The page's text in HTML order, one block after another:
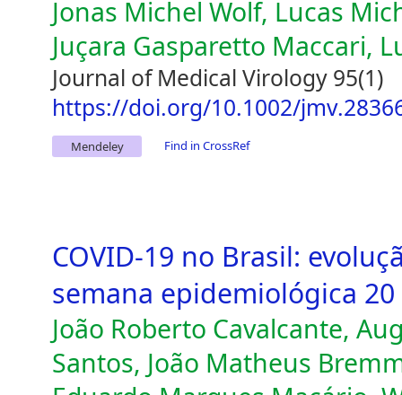
Jonas Michel Wolf, Lucas
Juçara Gasparetto Maccari,
Journal of Medical Virology 95(1)
https://doi.org/10.1002/
Mendeley Find in CrossRef
COVID-19 no Brasil:
semana epidemiológica 20
João Roberto Cavalcante,
Santos, João Matheus